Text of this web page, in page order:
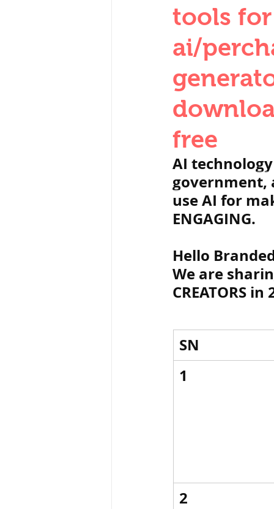
SERIES CIRCUITS
SOIL MECHANICS
हड़प्पा : HARAPPA /
महाजनपद काल :
पूर्व मध्यकाल(दक्षिण
ब्रिटिश सत्ता /
सामाजिक और
भारत के पर्वत,
tools
ai/
free
AI
government,
use AI for
ENGAGING.
Hello
We are
CREATORS in
SN
1
2